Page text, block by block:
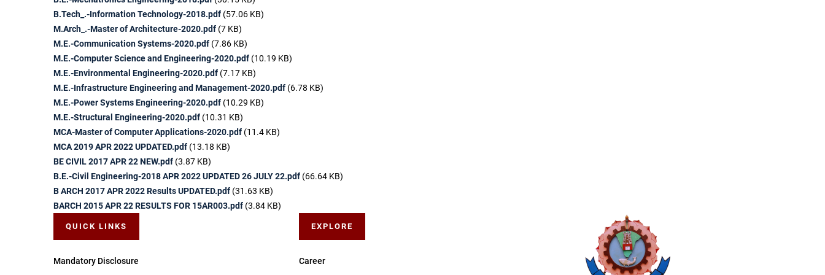
B.Tech_.-Information Technology-2018.pdf (57.06 KB)
M.Arch_.-Master of Architecture-2020.pdf (7 KB)
M.E.-Communication Systems-2020.pdf (7.86 KB)
M.E.-Computer Science and Engineering-2020.pdf (10.19 KB)
M.E.-Environmental Engineering-2020.pdf (7.17 KB)
M.E.-Infrastructure Engineering and Management-2020.pdf (6.78 KB)
M.E.-Power Systems Engineering-2020.pdf (10.29 KB)
M.E.-Structural Engineering-2020.pdf (10.31 KB)
MCA-Master of Computer Applications-2020.pdf (11.4 KB)
MCA 2019 APR 2022 UPDATED.pdf (13.18 KB)
BE CIVIL 2017 APR 22 NEW.pdf (3.87 KB)
B.E.-Civil Engineering-2018 APR 2022 UPDATED 26 JULY 22.pdf (66.64 KB)
B ARCH 2017 APR 2022 Results UPDATED.pdf (31.63 KB)
BARCH 2015 APR 22 RESULTS FOR 15AR003.pdf (3.84 KB)
QUICK LINKS
Mandatory Disclosure
EXPLORE
Career